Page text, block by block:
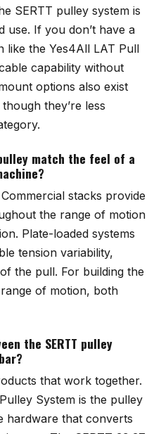
SERTT pulley system is
use. If you don’t have a
like the Yes4All LAT Pull
capability without
options also exist
they’re less
match the feel of a
stacks provide
the range of motion
Plate-loaded systems
tension variability,
the pull. For building the
of motion, both
the SERTT pulley
that work together.
System is the pulley
hardware that converts